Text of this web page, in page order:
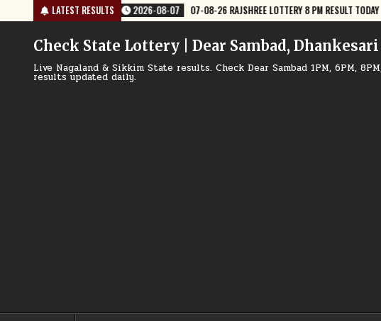
to
LATEST RESULTS
07-08-26 RAJSHREE LOTTERY 8 PM RESULT TODAY 2026-08-07 07-08-26
Check State Lottery | Dear Sambad,
Live Nagaland & Sikkim State results. Check Dear Sambad 1PM, 6PM,
results updated daily.